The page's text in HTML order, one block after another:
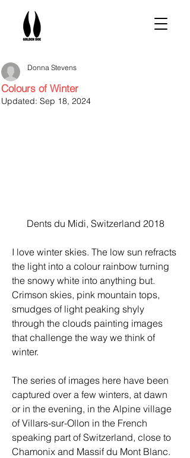
Colours of Winter
Donna Stevens
Updated: Sep 18, 2024
Dents du Midi, Switzerland 2018
I love winter skies. The low sun refracts
the light into a colour rainbow turning
the snowy white into anything but.
Crimson skies, pink mountain tops,
smudges of light peaking shyly
through the clouds painting images
that challenge the way we think of
winter.
The series of images here have been
captured over a few winters, at dawn
or in the evening, in the Alpine village
of Villars-sur-Ollon in the French
speaking part of Switzerland, close to
Chamonix and Massif du Mont Blanc.